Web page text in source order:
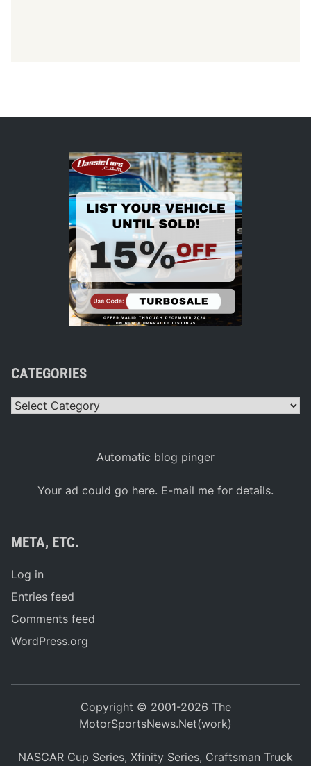
CATEGORIES
Categories
Automatic blog pinger
Your ad could go here. E-mail me for details.
META, ETC.
Log in
Entries feed
Comments feed
WordPress.org
Copyright © 2001-2026 The
MotorSportsNews.Net(work)
NASCAR Cup Series, Xfinity Series, Craftsman Truck